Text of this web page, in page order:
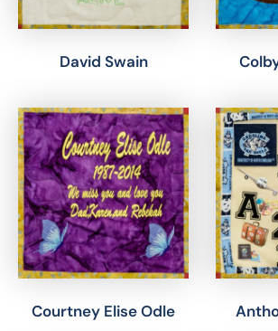
David Swain
Courtney Elise Odle